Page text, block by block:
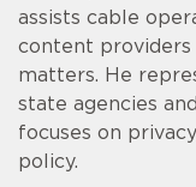
assists cable
content providers
matters. He
state agencies
focuses on
policy.